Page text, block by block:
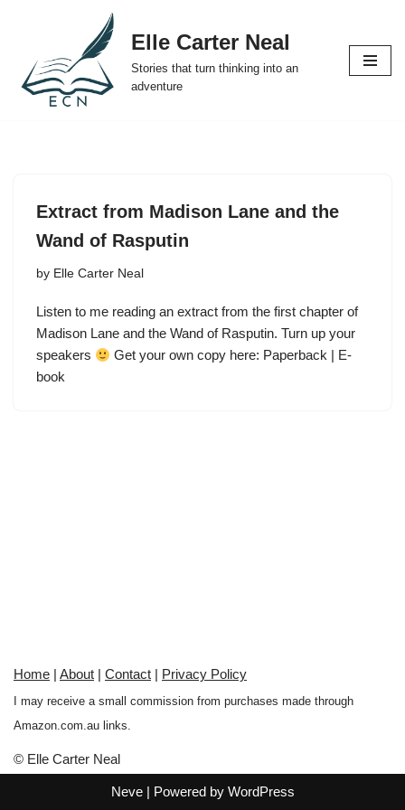
content
Elle Carter Neal
Stories that turn thinking into an
adventure
Extract from Madison Lane and the
Wand of Rasputin
by Elle Carter Neal
Listen to me reading an extract from the first chapter of
Madison Lane and the Wand of Rasputin. Turn up your
speakers
Get your own copy here: Paperback | E-
book
Home | About | Contact | Privacy Policy
I may receive a small commission from purchases made through
Amazon.com.au links.
© Elle Carter Neal
Neve| Powered by WordPress